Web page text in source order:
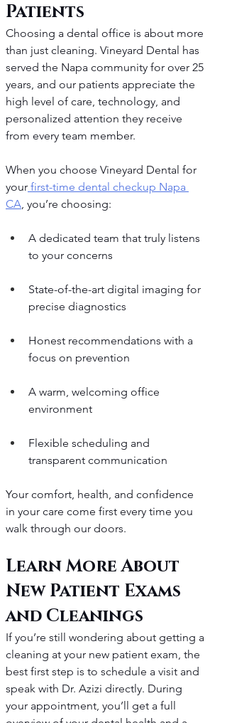
Patients
Choosing a dental office is about more
than just cleaning. Vineyard Dental has
served the Napa community for over 25
years, and our patients appreciate the
high level of care, technology, and
personalized attention they receive
from every team member.
When you choose Vineyard Dental for
your first-time dental checkup Napa
CA, you’re choosing:
A dedicated team that truly listens
to your concerns
State-of-the-art digital imaging for
precise diagnostics
Honest recommendations with a
focus on prevention
A warm, welcoming office
environment
Flexible scheduling and
transparent communication
Your comfort, health, and confidence
in your care come first every time you
walk through our doors.
Learn More About
New Patient Exams
and Cleanings
If you’re still wondering about getting a
cleaning at your new patient exam, the
best first step is to schedule a visit and
speak with Dr. Azizi directly. During
your appointment, you’ll get a full